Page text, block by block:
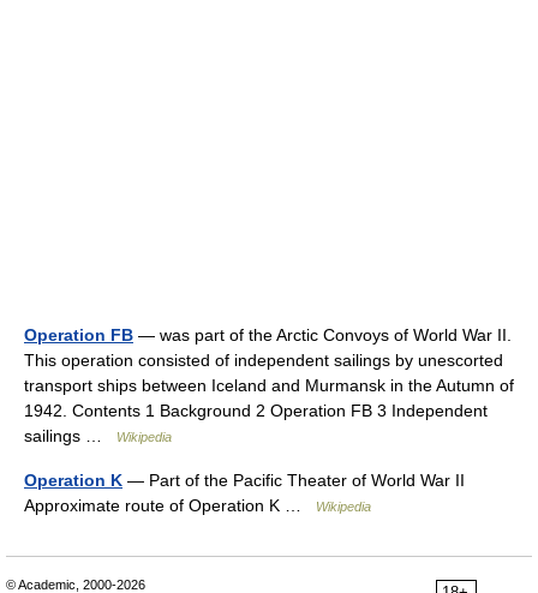
Operation FB — was part of the Arctic Convoys of World War II.
This operation consisted of independent sailings by unescorted
transport ships between Iceland and Murmansk in the Autumn of
1942. Contents 1 Background 2 Operation FB 3 Independent
sailings …
Wikipedia
Operation K — Part of the Pacific Theater of World War II
Approximate route of Operation K …
Wikipedia
© Academic, 2000-2026